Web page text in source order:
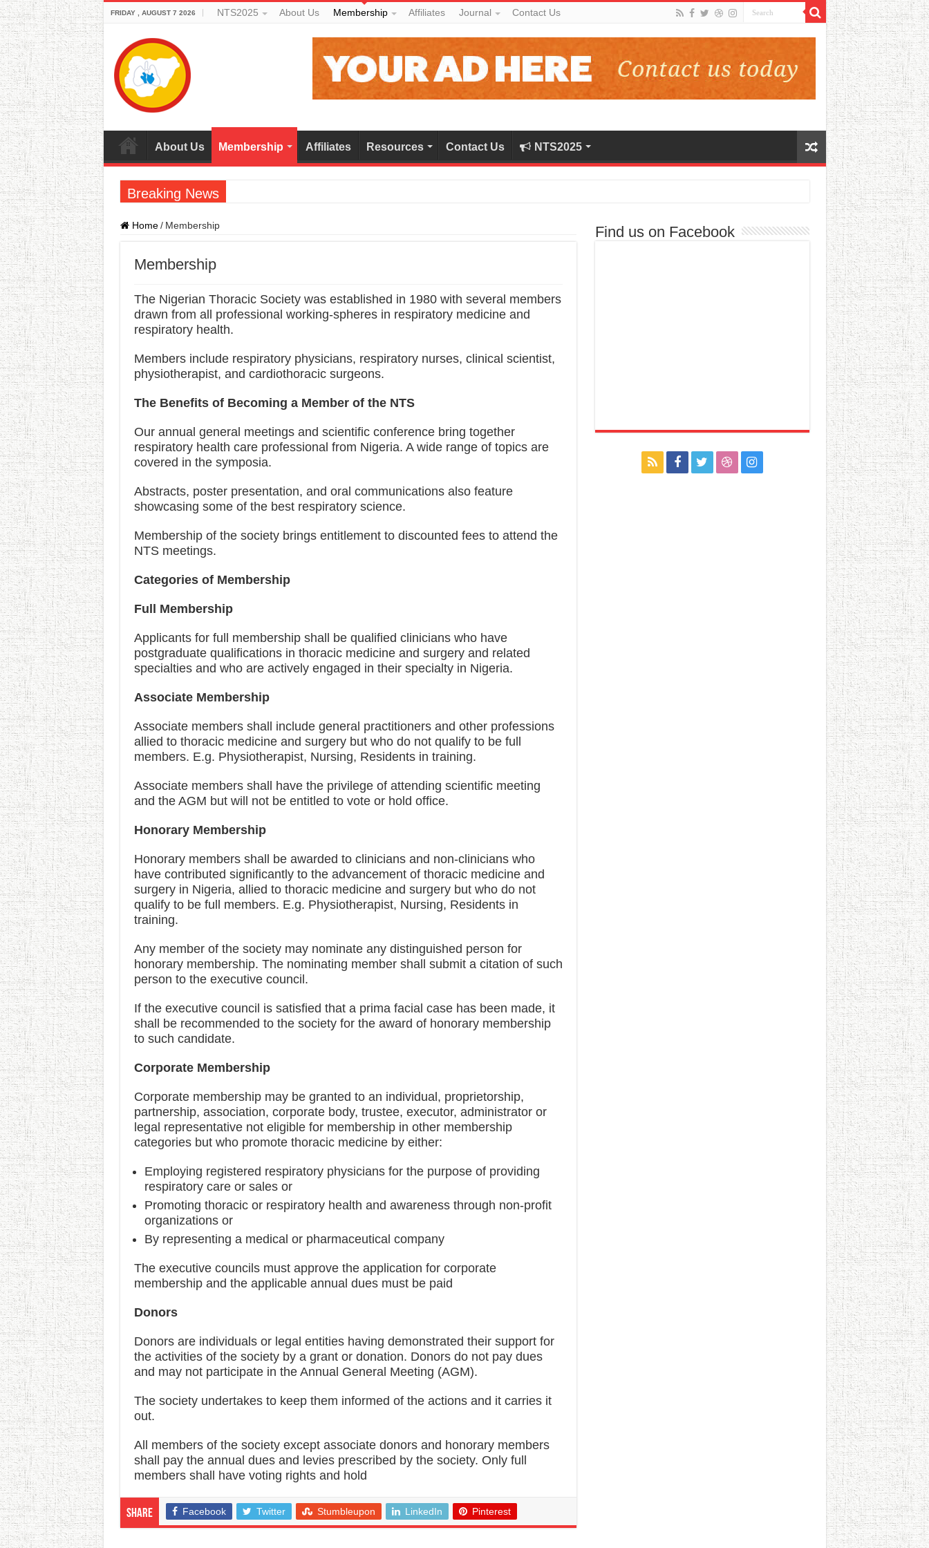
FRIDAY , AUGUST 7 2026 NTS2025 About Us Membership Affiliates Journal Contact Us
About Us Membership Affiliates Resources Contact Us NTS2025
Breaking News
Home / Membership
Membership
The Nigerian Thoracic Society was established in 1980 with several members
drawn from all professional working-spheres in respiratory medicine and
respiratory health.
Members include respiratory physicians, respiratory nurses, clinical scientist,
physiotherapist, and cardiothoracic surgeons.
The Benefits of Becoming a Member of the NTS
Our annual general meetings and scientific conference bring together
respiratory health care professional from Nigeria. A wide range of topics are
covered in the symposia.
Abstracts, poster presentation, and oral communications also feature
showcasing some of the best respiratory science.
Membership of the society brings entitlement to discounted fees to attend the
NTS meetings.
Categories of Membership
Full Membership
Applicants for full membership shall be qualified clinicians who have
postgraduate qualifications in thoracic medicine and surgery and related
specialties and who are actively engaged in their specialty in Nigeria.
Associate Membership
Associate members shall include general practitioners and other professions
allied to thoracic medicine and surgery but who do not qualify to be full
members. E.g. Physiotherapist, Nursing, Residents in training.
Associate members shall have the privilege of attending scientific meeting
and the AGM but will not be entitled to vote or hold office.
Honorary Membership
Honorary members shall be awarded to clinicians and non-clinicians who
have contributed significantly to the advancement of thoracic medicine and
surgery in Nigeria, allied to thoracic medicine and surgery but who do not
qualify to be full members. E.g. Physiotherapist, Nursing, Residents in
training.
Any member of the society may nominate any distinguished person for
honorary membership. The nominating member shall submit a citation of such
person to the executive council.
If the executive council is satisfied that a prima facial case has been made, it
shall be recommended to the society for the award of honorary membership
to such candidate.
Corporate Membership
Corporate membership may be granted to an individual, proprietorship,
partnership, association, corporate body, trustee, executor, administrator or
legal representative not eligible for membership in other membership
categories but who promote thoracic medicine by either:
Employing registered respiratory physicians for the purpose of providing
respiratory care or sales or
Promoting thoracic or respiratory health and awareness through non-profit
organizations or
By representing a medical or pharmaceutical company
The executive councils must approve the application for corporate
membership and the applicable annual dues must be paid
Donors
Donors are individuals or legal entities having demonstrated their support for
the activities of the society by a grant or donation. Donors do not pay dues
and may not participate in the Annual General Meeting (AGM).
The society undertakes to keep them informed of the actions and it carries it
out.
All members of the society except associate donors and honorary members
shall pay the annual dues and levies prescribed by the society. Only full
members shall have voting rights and hold
Share Facebook Twitter Stumbleupon LinkedIn Pinterest
Find us on Facebook